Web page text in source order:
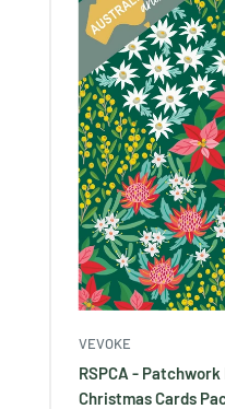
VEVOKE
RSPCA -
Christmas Cards